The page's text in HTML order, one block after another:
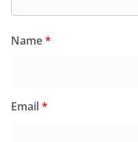
Name*
Email*